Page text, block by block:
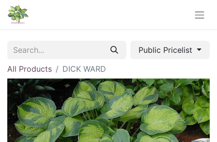
Public Pricelist
All Products
DICK WARD